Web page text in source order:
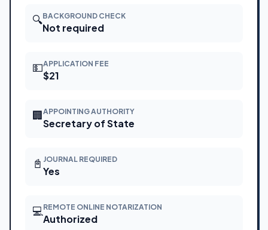
🔍BACKGROUND CHECK
Not required
💵APPLICATION FEE
$21
🏢APPOINTING AUTHORITY
Secretary of State
📓 JOURNAL REQUIRED
Yes
💻 REMOTE ONLINE NOTARIZATION
Authorized